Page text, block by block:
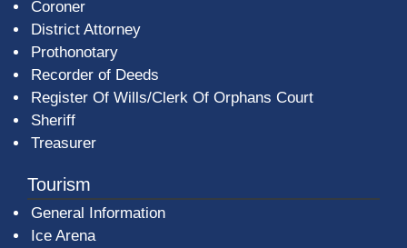
Coroner
District Attorney
Prothonotary
Recorder of Deeds
Register Of Wills/Clerk Of Orphans Court
Sheriff
Treasurer
Tourism
General Information
Ice Arena